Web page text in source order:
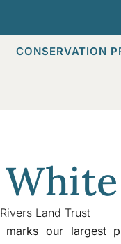
CONSERVATION
Land Trust
marks our largest